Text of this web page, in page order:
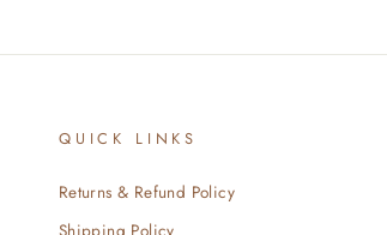
QUICK LINKS
Returns & Refund Policy